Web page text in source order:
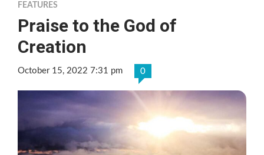
FEATURES
Praise to the God of
Creation
October 15, 2022 7:31 pm 0